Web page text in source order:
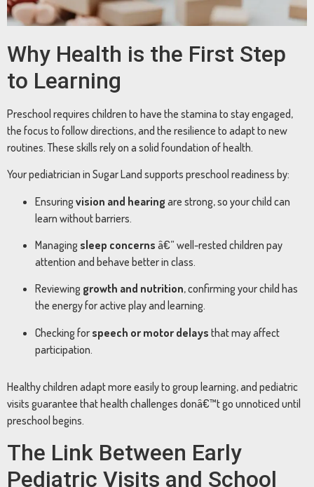
Why Health is the First Step
to Learning
Preschool requires children to have the stamina to stay engaged,
the focus to follow directions, and the resilience to adapt to new
routines. These skills rely on a solid foundation of health.
Your pediatrician in Sugar Land supports preschool readiness by:
Ensuring vision and hearingare strong, so your child can
learn without barriers.
Managing sleep concerns â€” well-rested children pay
attention and behave better in class.
Reviewing growth and nutrition, confirming your child has
the energy for active play and learning.
Checking for speech or motor delays that may affect
participation.
Healthy children adapt more easily to group learning, and pediatric
visits guarantee that health challenges donâ€™t go unnoticed until
preschool begins.
The Link Between Early
Pediatric Visits and School